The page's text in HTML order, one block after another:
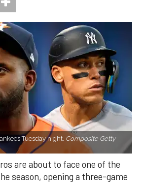
Tuesday night. Composite Getty
are about to face one of the
season, opening a three-game